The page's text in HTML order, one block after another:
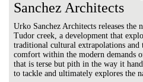
Sanchez Architects
Urko Sanchez Architects releases
Tudor creek, a development that
traditional cultural extrapolations
comfort within the modern demands
that is terse but pith in the way it
to tackle and ultimately explores the